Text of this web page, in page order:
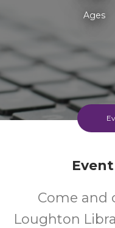
Ages
Come and
Loughton